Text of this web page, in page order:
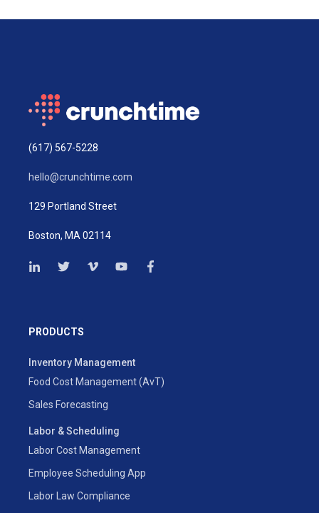
(617) 567-5228
hello@crunchtime.com
129 Portland Street
Boston, MA 02114
PRODUCTS
Inventory Management
Food Cost Management (AvT)
Sales Forecasting
Labor & Scheduling
Labor Cost Management
Employee Scheduling App
Labor Law Compliance